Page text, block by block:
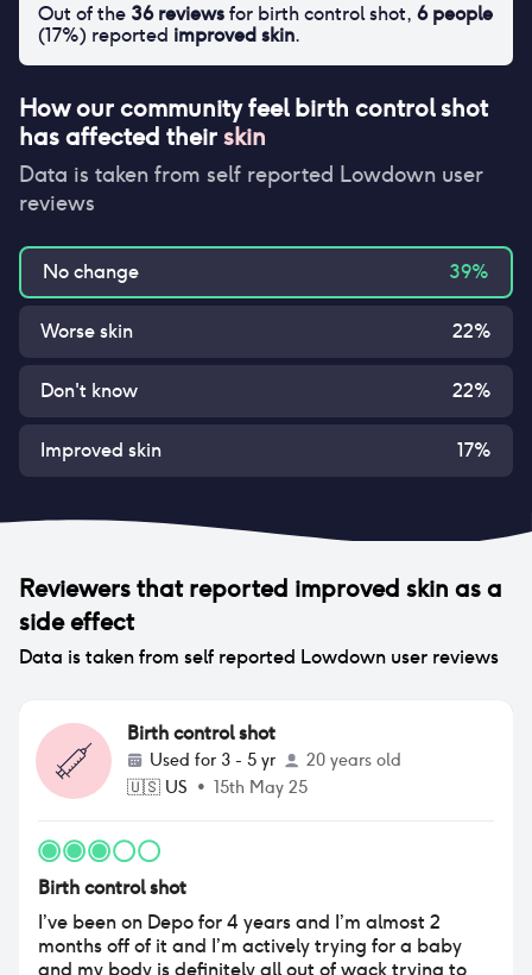
How our community feelbirth control shot
has affected theirskin
Data is taken from self reported Lowdown user
reviews
No change 39%
Worse skin 22%
Don't know 22%
Improved skin 17%
Out of the 36reviewsfor birth control shot, 6people
(17%) reported improved skin.
Reviewers that reported improved skin as a
side effect
Data is taken from self reported Lowdown user reviews
Birth control shot
Used for 3 - 5 yr
20 years old
🇺🇸 US • 15th May 25
Birth control shot
I’ve been on Depo for 4 years and I’m almost 2
months off of it and I’m actively trying for a baby
and my body is definitely all out of wack trying to